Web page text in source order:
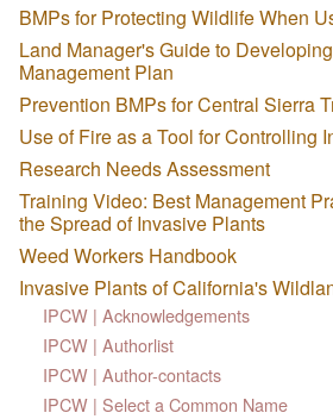
BMPs for Protecting Wildlife When
Land Manager's Guide to
Management Plan
Prevention BMPs for Central Sierra
Use of Fire as a Tool for Controlling
Research Needs Assessment
Training Video: Best Management
the Spread of Invasive Plants
Weed Workers Handbook
Invasive Plants of California's
IPCW | Acknowledgements
IPCW | Authorlist
IPCW | Author-contacts
IPCW | Select a Common Name